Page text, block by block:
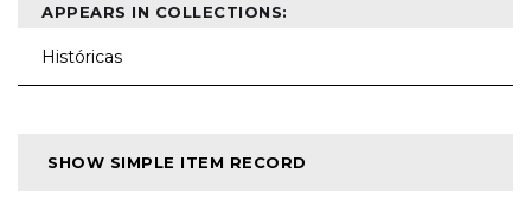
APPEARS IN COLLECTIONS:
Históricas
SHOW SIMPLE ITEM RECORD